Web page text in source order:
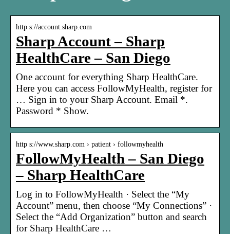
http s://account.sharp.com
Sharp Account – Sharp
HealthCare – San Diego
One account for everything Sharp HealthCare.
Here you can access FollowMyHealth, register for
… Sign in to your Sharp Account. Email *.
Password * Show.
http s://www.sharp.com › patient › followmyhealth
FollowMyHealth – San Diego
– Sharp HealthCare
Log in to FollowMyHealth · Select the “My
Account” menu, then choose “My Connections” ·
Select the “Add Organization” button and search
for Sharp HealthCare …